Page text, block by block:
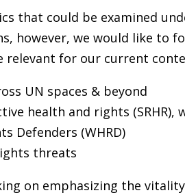
that could be examined
however, we would like to
relevant for our current
UN spaces & beyond
health and rights
Defenders (WHRD)
threats
on emphasizing the